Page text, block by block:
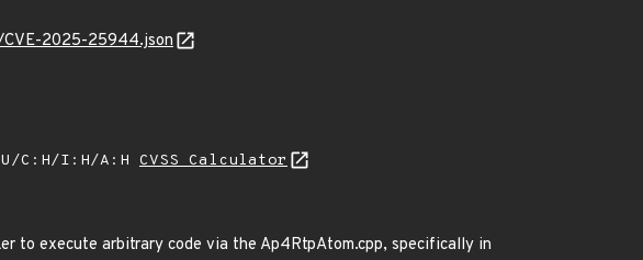
2025-25944.json
C:H/I:H/A:H CVSS Calculator
to execute arbitrary code via the Ap4RtpAtom.cpp, specifically in